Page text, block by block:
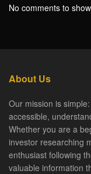
No comments to
About Us
Our mission is
accessible,
Whether you are a
investor researching
enthusiast following
valuable information